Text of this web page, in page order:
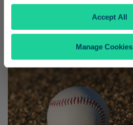
Accept All
Manage Cookies
Amtrak Pacific Surfliner fares.